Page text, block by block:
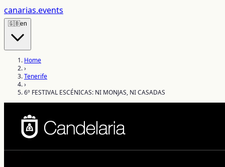
canarias.events
🇬🇧en
Home
›
Tenerife
›
6º FESTIVAL ESCÉNICAS: NI MONJAS, NI CASADAS